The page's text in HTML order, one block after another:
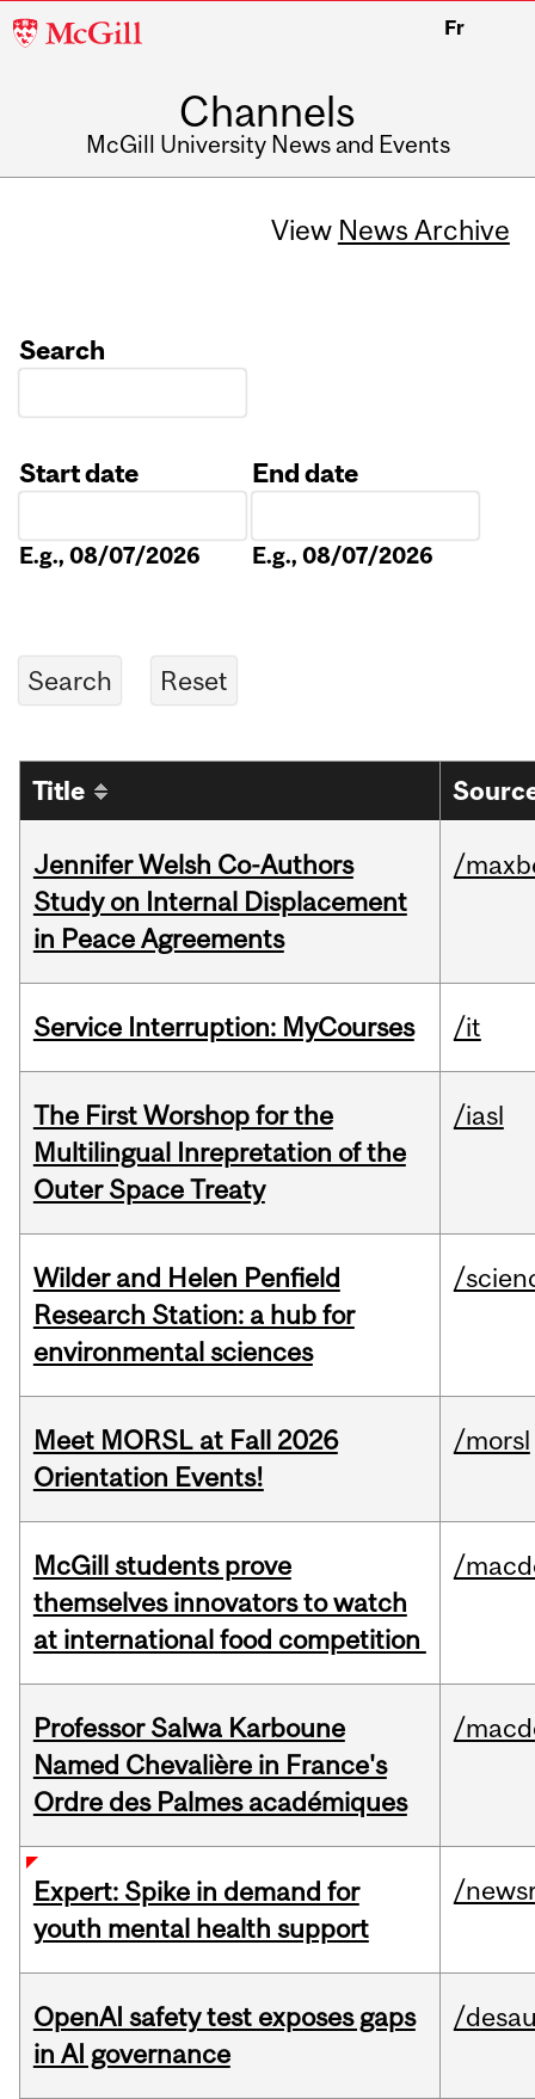
McGill
Fr
Channels
McGill University News and Events
View News Archive
Search
Start date
E.g., 08/07/2026
End date
E.g., 08/07/2026
Title
Jennifer Welsh Co-Authors
Study on Internal Displacement
in Peace Agreements
/
Service Interruption: MyCourses /it
The First Worshop for the
Multilingual Inrepretation of the
Outer Space Treaty
/iasl
Wilder and Helen Penfield
Research Station: a hub for
environmental sciences
/
Meet MORSL at Fall 2026
Orientation Events!
/morsl
McGill students prove
themselves innovators to watch
at international food competition
/
Professor Salwa Karboune
Named Chevalière in France's
Ordre des Palmes académiques
/
Expert: Spike in demand for
youth mental health support
/
OpenAI safety test exposes gaps
in AI governance
/